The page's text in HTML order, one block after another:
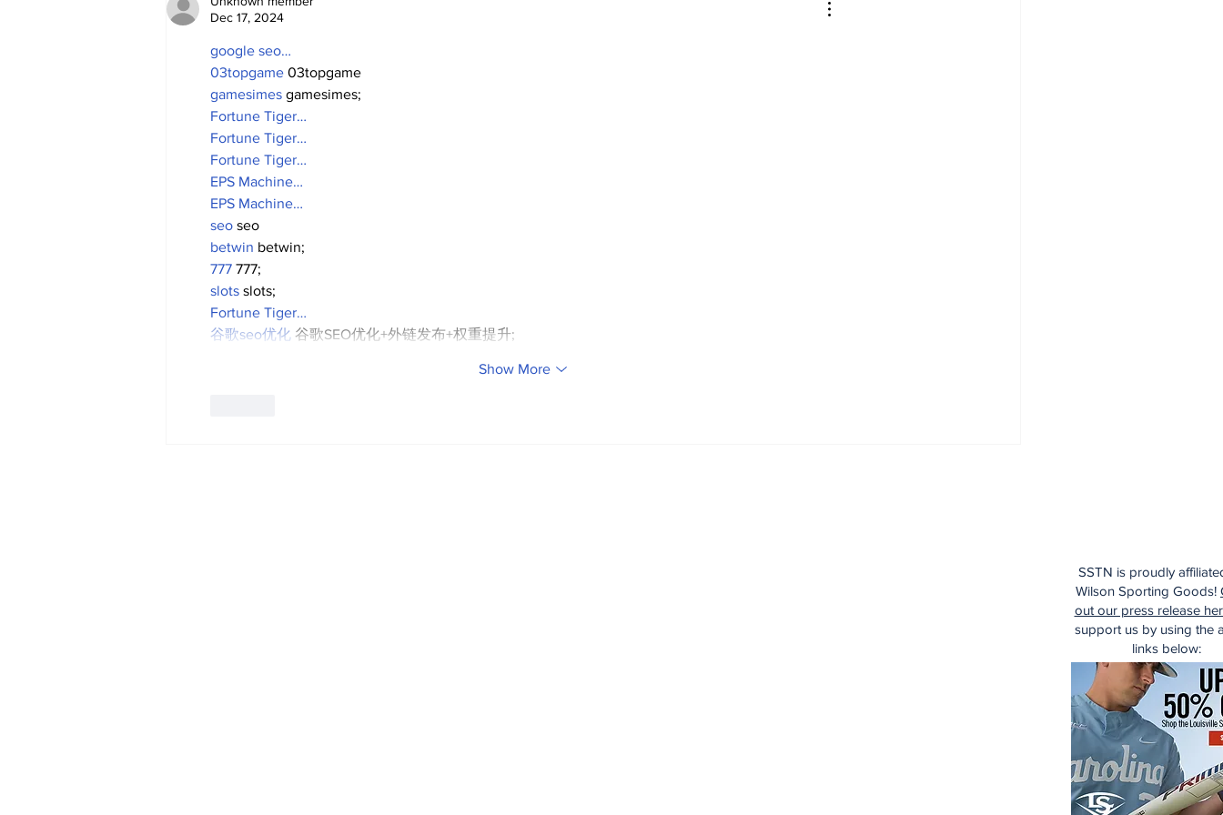
Dec 17, 2024
google seo…
03topgame 03topgame
gamesimes gamesimes;
Fortune Tiger…
Fortune Tiger…
Fortune Tiger…
EPS Machine…
EPS Machine…
seo seo
betwin betwin;
777 777;
slots slots;
Fortune Tiger…
谷歌seo优化 谷歌SEO优化+外链发布+权重提升;
Show More
SSTN is proudly
Wilson Sporting Goods!
out our press release
support us by using the
links below: